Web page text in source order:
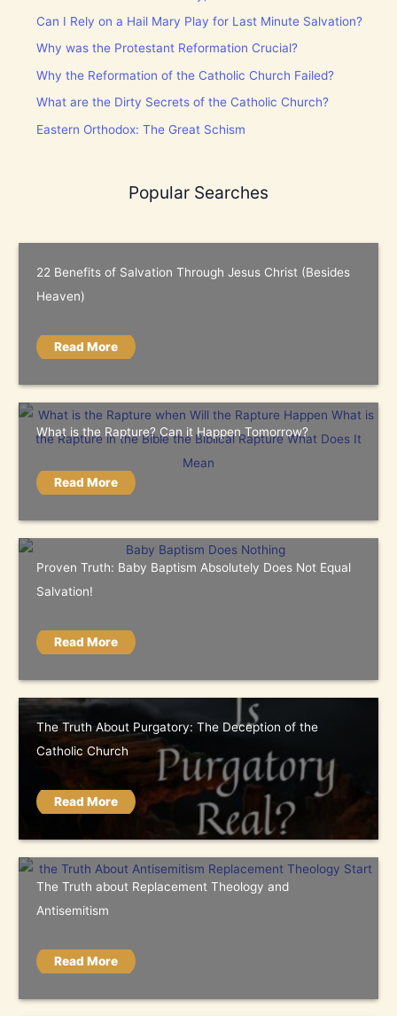
Can I Rely on a Hail Mary Play for Last Minute Salvation?
Why was the Protestant Reformation Crucial?
Why the Reformation of the Catholic Church Failed?
What are the Dirty Secrets of the Catholic Church?
Eastern Orthodox: The Great Schism
Popular Searches
22 Benefits of Salvation Through Jesus Christ (Besides
Heaven)
Read More
What is the Rapture? Can it Happen Tomorrow?
Read More
Proven Truth: Baby Baptism Absolutely Does Not Equal
Salvation!
Read More
The Truth About Purgatory: The Deception of the
Catholic Church
Read More
The Truth about Replacement Theology and
Antisemitism
Read More